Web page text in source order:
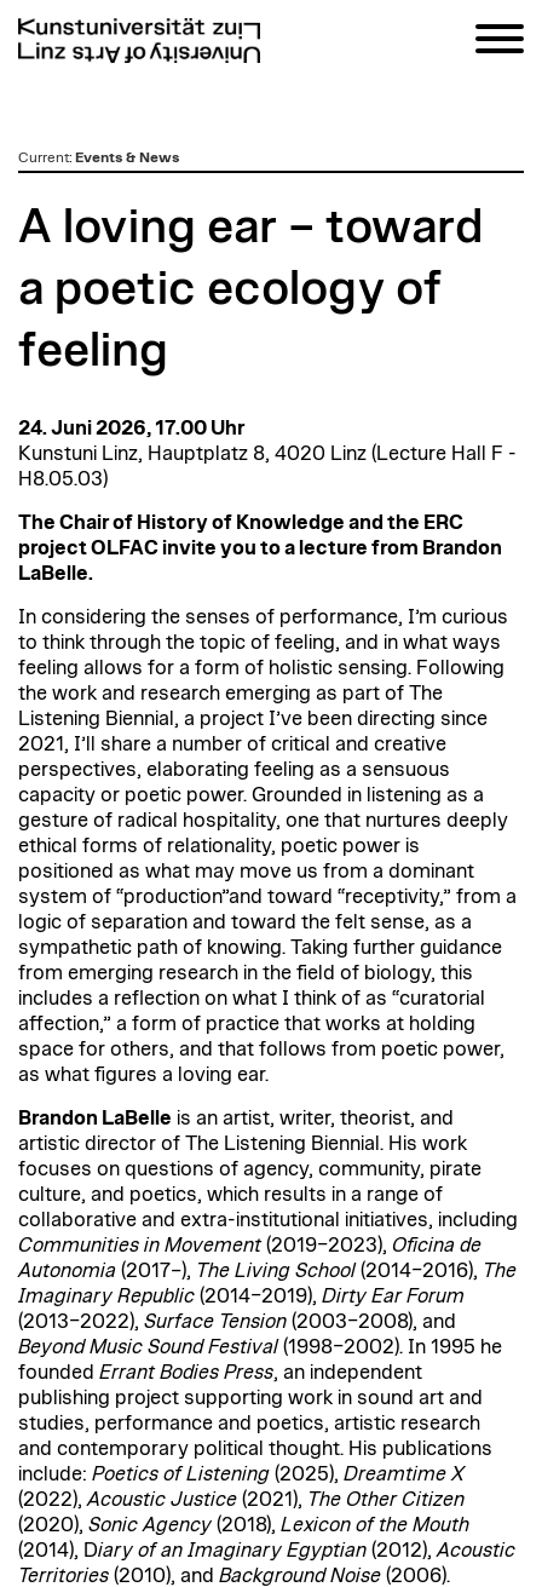
zumCurrent: Events & News
A loving ear – toward
a poetic ecology of
feeling
24. Juni 2026, 17.00 Uhr
Kunstuni Linz, Hauptplatz 8, 4020 Linz (Lecture Hall F -
H8.05.03)
The Chair of History of Knowledge and the ERC
project OLFAC invite you to a lecture from Brandon
LaBelle.
In considering the senses of performance, I’m curious
to think through the topic of feeling, and in what ways
feeling allows for a form of holistic sensing. Following
the work and research emerging as part of The
Listening Biennial, a project I’ve been directing since
2021, I’ll share a number of critical and creative
perspectives, elaborating feeling as a sensuous
capacity or poetic power. Grounded in listening as a
gesture of radical hospitality, one that nurtures deeply
ethical forms of relationality, poetic power is
positioned as what may move us from a dominant
system of “production”and toward “receptivity,” from a
logic of separation and toward the felt sense, as a
sympathetic path of knowing. Taking further guidance
from emerging research in the field of biology, this
includes a reflection on what I think of as “curatorial
affection,” a form of practice that works at holding
space for others, and that follows from poetic power,
as what figures a loving ear.
Brandon LaBelle is an artist, writer, theorist, and
artistic director of The Listening Biennial. His work
focuses on questions of agency, community, pirate
culture, and poetics, which results in a range of
collaborative and extra-institutional initiatives, including
Communities in Movement(2019–2023), Oficina de
Autonomia (2017–), The Living School (2014–2016), The
Imaginary Republic (2014–2019), Dirty Ear Forum
(2013–2022), Surface Tension (2003–2008), and
Beyond Music Sound Festival (1998–2002). In 1995 he
founded Errant Bodies Press, an independent
publishing project supporting work in sound art and
studies, performance and poetics, artistic research
and contemporary political thought. His publications
include: Poetics of Listening (2025), Dreamtime X
(2022), Acoustic Justice (2021), The Other Citizen
(2020), Sonic Agency (2018), Lexicon of the Mouth
(2014), Diary of an Imaginary Egyptian (2012), Acoustic
Territories (2010), and Background Noise (2006).